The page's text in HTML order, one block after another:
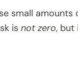
small
is not zero, but